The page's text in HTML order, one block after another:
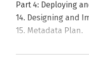
Part 4: Deploying
14. Designing and
15. Metadata Plan.
17. Operations and